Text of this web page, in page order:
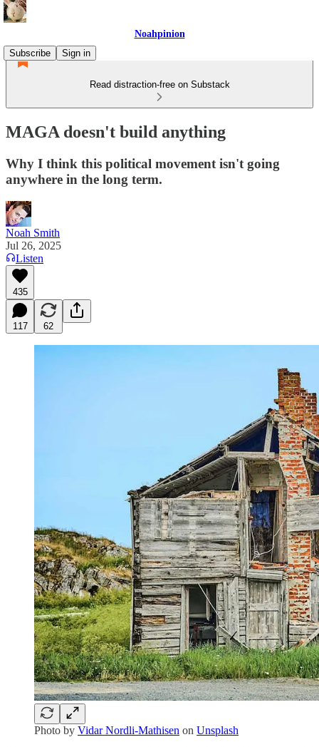
Noahpinion
Subscribe
Sign in
Read distraction-free on Substack
MAGA doesn't build anything
Why I think this political movement isn't going
anywhere in the long term.
Noah Smith
Jul 26, 2025
Listen
435
117 62
Photo by Vidar Nordli-Mathisen on Unsplash